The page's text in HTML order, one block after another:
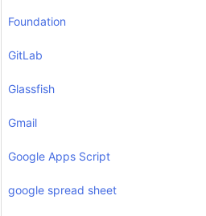
Foundation
GitLab
Glassfish
Gmail
Google Apps Script
google spread sheet